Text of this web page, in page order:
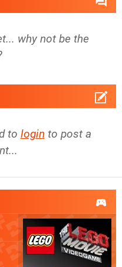
why not be the
to login to post a